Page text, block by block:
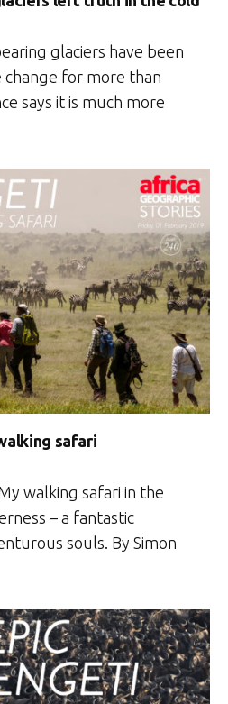
glaciers have been
for more than
says it is much more
safari
walking safari in the
– a fantastic
souls. By Simon